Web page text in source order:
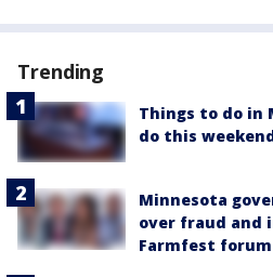
Trending
Things to do in
do this
Minnesota
over fraud and
Farmfest forum